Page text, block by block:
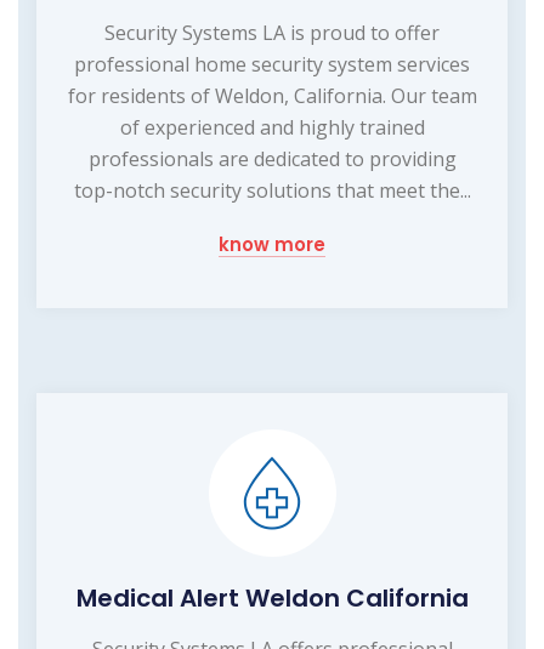
Security Systems LA is proud to offer
professional home security system services
for residents of Weldon, California. Our team
of experienced and highly trained
professionals are dedicated to providing
top-notch security solutions that meet the...
know more
Medical Alert Weldon California